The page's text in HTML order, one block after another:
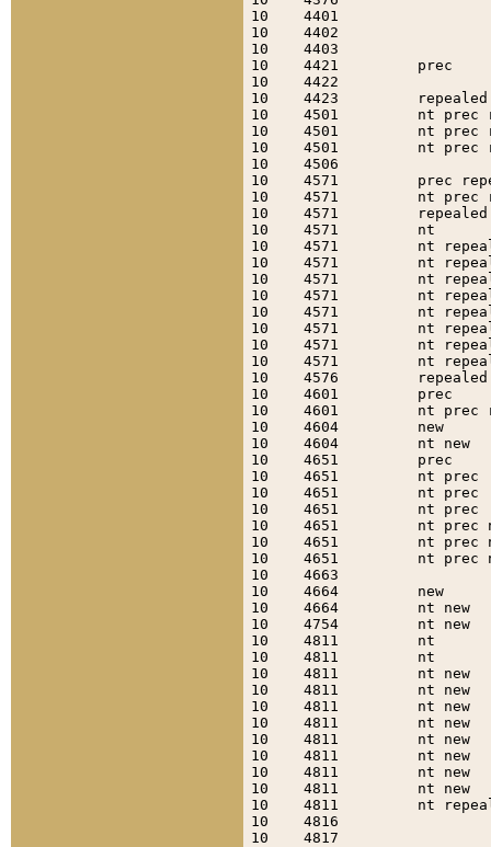
10    4401
10    4402
10    4403
10    4421
10    4422
10    4423
10    4501         nt
10    4501         nt
10    4501         nt
10    4506
10    4571
10    4571         nt
10    4571
10    4571
10    4571         nt
10    4571         nt
10    4571         nt
10    4571         nt
10    4571         nt
10    4571         nt
10    4571         nt
10    4571         nt
10    4576
10    4601
10    4601         nt
10    4604
10    4604
10    4651
10    4651
10    4651
10    4651
10    4651
10    4651
10    4651
10    4663
10    4664
10    4664
10    4754
10    4811
10    4811         nt
10    4811
10    4811
10    4811
10    4811
10    4811
10    4811         nt new
10    4811
10    4811
10    4811         nt
10    4816
10    4817